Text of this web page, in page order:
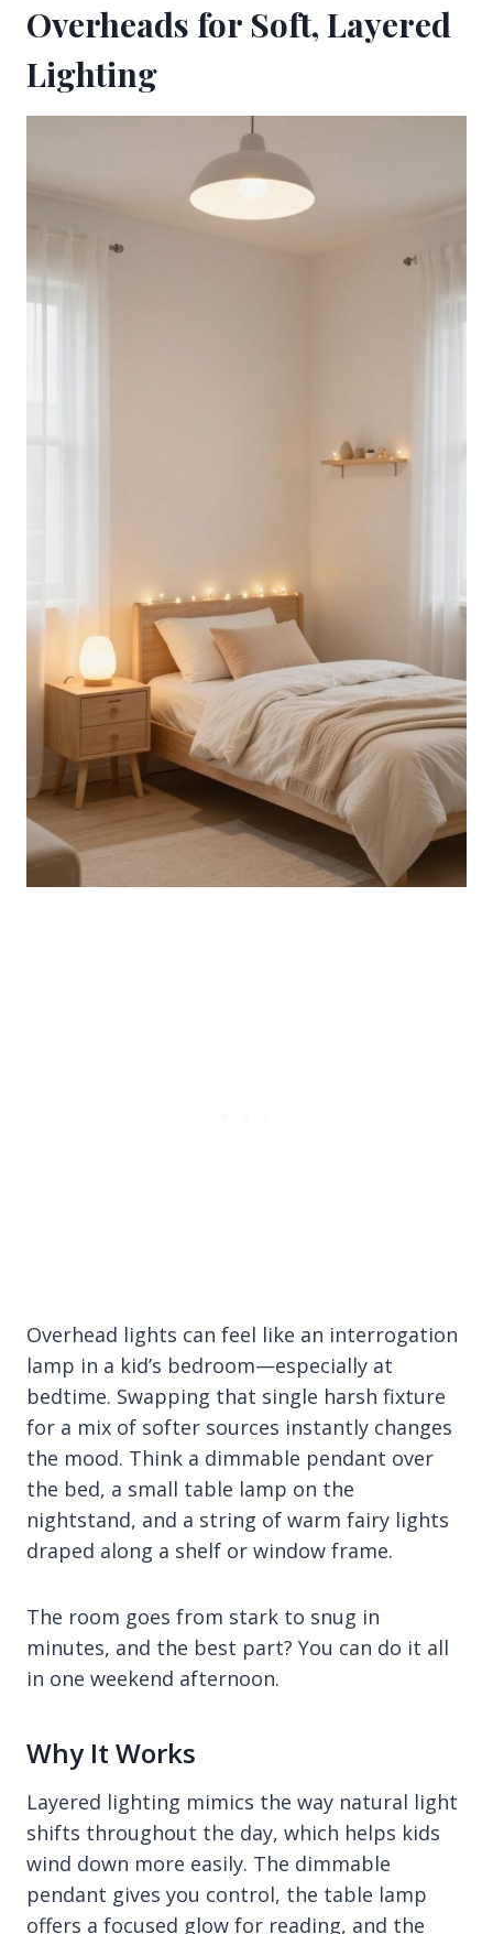
Overheads for Soft, Layered
Lighting
Overhead lights can feel like an interrogation
lamp in a kid’s bedroom—especially at
bedtime. Swapping that single harsh fixture
for a mix of softer sources instantly changes
the mood. Think a dimmable pendant over
the bed, a small table lamp on the
nightstand, and a string of warm fairy lights
draped along a shelf or window frame.
The room goes from stark to snug in
minutes, and the best part? You can do it all
in one weekend afternoon.
Why It Works
Layered lighting mimics the way natural light
shifts throughout the day, which helps kids
wind down more easily. The dimmable
pendant gives you control, the table lamp
offers a focused glow for reading, and the